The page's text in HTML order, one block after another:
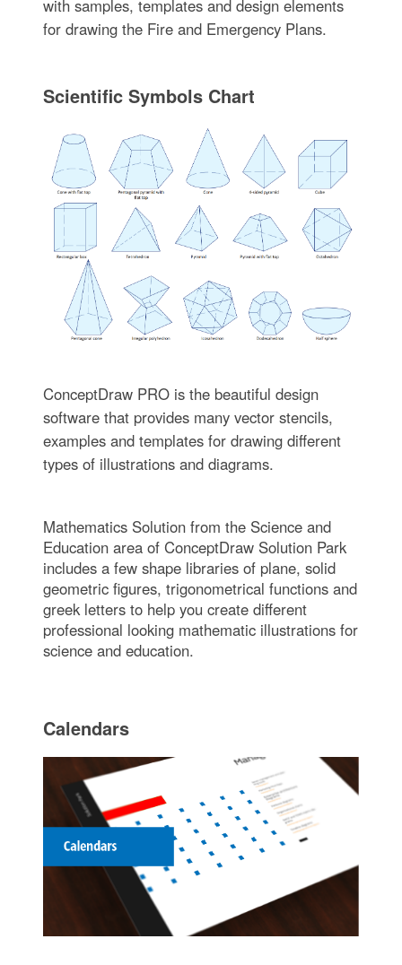
with samples, templates and design elements
for drawing the Fire and Emergency Plans.
Scientific Symbols Chart
ConceptDraw PRO is the beautiful design
software that provides many vector stencils,
examples and templates for drawing different
types of illustrations and diagrams.
Mathematics Solution from the Science and
Education area of ConceptDraw Solution Park
includes a few shape libraries of plane, solid
geometric figures, trigonometrical functions and
greek letters to help you create different
professional looking mathematic illustrations for
science and education.
Calendars